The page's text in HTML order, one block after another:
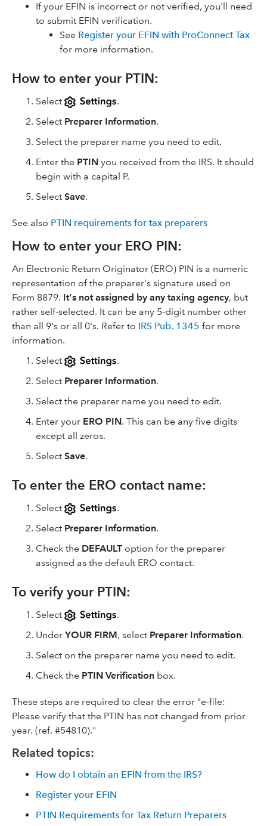
If your EFIN is incorrect or not verified, you'll need
to submit EFIN verification.
See Register your EFIN with ProConnect Tax
for more information.
How to enter your PTIN:
Select
.
Select Preparer Information.
Select the preparer name you need to edit.
Enter the PTIN you received from the IRS. It should
begin with a capital P.
Select Save.
See also PTIN requirements for tax preparers
How to enter your ERO PIN:
An Electronic Return Originator (ERO) PIN is a numeric
representation of the preparer's signature used on
Form 8879. It's not assigned by any taxing agency, but
rather self-selected. It can be any 5-digit number other
than all 9's or all 0's. Refer to IRS Pub. 1345 for more
information.
Select
.
Select Preparer Information.
Select the preparer name you need to edit.
Enter your ERO PIN. This can be any five digits
except all zeros.
Select Save.
To enter the ERO contact name:
Select
.
Select Preparer Information.
Check the DEFAULT option for the preparer
assigned as the default ERO contact.
To verify your PTIN:
Select
.
Under YOUR FIRM, select Preparer Information.
Select on the preparer name you need to edit.
Check the PTIN Verification box.
These steps are required to clear the error "e-file:
Please verify that the PTIN has not changed from prior
year. (ref. #54810)."
Related topics:
How do I obtain an EFIN from the IRS?
Register your EFIN
PTIN Requirements for Tax Return Preparers